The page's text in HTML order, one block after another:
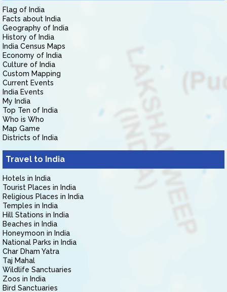
Flag of India
Facts about India
Geography of India
History of India
India Census Maps
Economy of India
Culture of India
Custom Mapping
Current Events
India Events
My India
Top Ten of India
Who is Who
Map Game
Districts of India
Travel to India
Hotels in India
Tourist Places in India
Religious Places in India
Temples in India
Hill Stations in India
Beaches in India
Honeymoon in India
National Parks in India
Char Dham Yatra
Taj Mahal
Wildlife Sanctuaries
Zoos in India
Bird Sanctuaries